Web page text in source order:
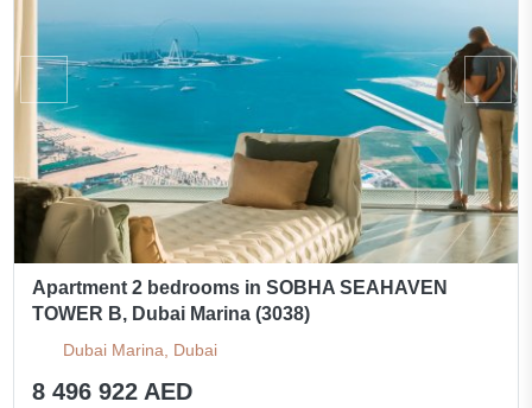
Apartment 2 bedrooms in SOBHA SEAHAVEN
TOWER B, Dubai Marina (3038)
Dubai Marina, Dubai
8 496 922 AED